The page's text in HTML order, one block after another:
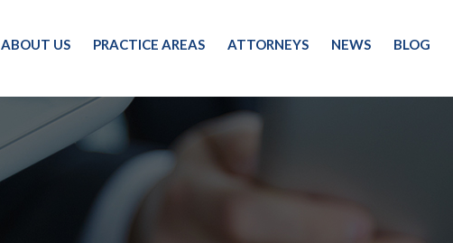
ABOUT US PRACTICE AREAS ATTORNEYS NEWS BLOG